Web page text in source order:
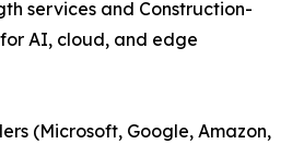
services and Construction-
AI, cloud, and edge
(Microsoft, Google, Amazon,